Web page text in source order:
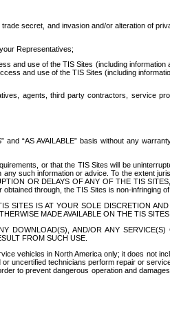
secret, and invasion and/or alteration of
Representatives;
and use of the TIS Sites (including
and use of the TIS Sites (including
agents, third party contractors, service
“AS AVAILABLE” basis without any
or that the TIS Sites will be
such information or advice. To the extent
OR DELAYS OF ANY OF THE TIS
through, the TIS Sites is non-infringing
IS AT YOUR SOLE DISCRETION
MADE AVAILABLE ON THE TIS SITES.
DOWNLOAD(S), AND/OR ANY
FROM SUCH USE.
vehicles in North America only; it does not
technicians perform repair or
to prevent dangerous operation and